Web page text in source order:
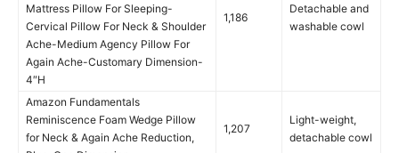
Mattress Pillow For Sleeping-
Cervical Pillow For Neck & Shoulder
Ache-Medium Agency Pillow For
Again Ache-Customary Dimension-
4″H
1,186
Detachable and
washable cowl
Amazon Fundamentals
Reminiscence Foam Wedge Pillow
for Neck & Again Ache Reduction,
1,207
Light-weight,
detachable cowl